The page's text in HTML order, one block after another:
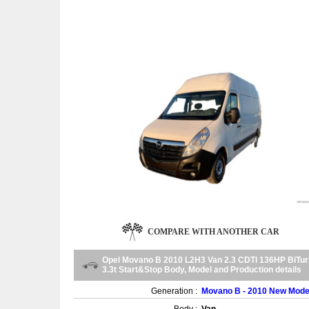
COMPARE WITH ANOTHER CAR
Opel Movano B 2010 L2H3 Van 2.3 CDTI 136HP
3.3t Start&Stop Body, Model and Production details
Generation : Movano B - 2010 New Model